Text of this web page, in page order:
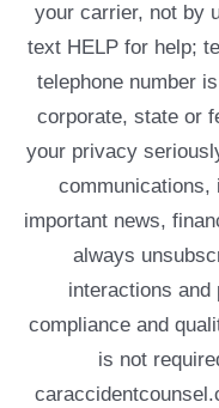
your carrier, not by
text HELP for help;
telephone number
corporate, state or
your privacy
communications,
important news,
always
interactions and
compliance and
is not